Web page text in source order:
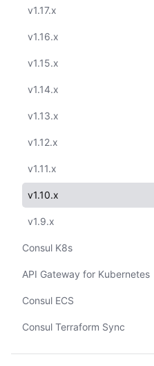
v1.17.x
v1.16.x
v1.15.x
v1.14.x
v1.13.x
v1.12.x
v1.11.x
v1.10.x
v1.9.x
Consul K8s
API Gateway for Kubernetes
Consul ECS
Consul Terraform Sync